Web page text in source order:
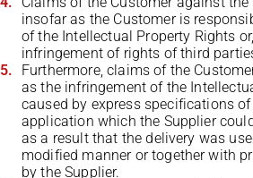
insofar as the Customer is
of the Intellectual Property Rights
infringement of rights of third
Furthermore, claims of the
as the infringement of the
caused by express specifications
application which the Supplier
as a result that the delivery was
modified manner or together with
by the Supplier.